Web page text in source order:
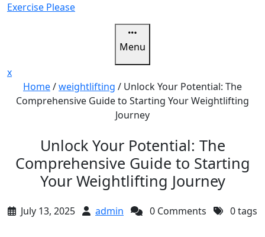
SkipExercise Please
Menu
xClose
Menu
Home/weightlifting / Unlock Your Potential: The
Comprehensive Guide to Starting Your Weightlifting
Journey
Unlock Your Potential: The
Comprehensive Guide to Starting
Your Weightlifting Journey
July 13, 2025 admin 0 Comments 0 tags